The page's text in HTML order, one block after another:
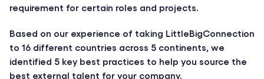
requirement for certain roles and projects.
Based on our experience of taking LittleBigConnection
to 16 different countries across 5 continents, we
identified 5 key best practices to help you source the
best external talent for your company.